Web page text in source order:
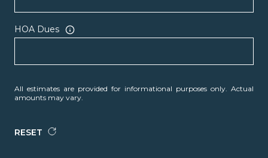
HOA Dues
All estimates are provided for informational purposes only. Actual
amounts may vary.
RESET